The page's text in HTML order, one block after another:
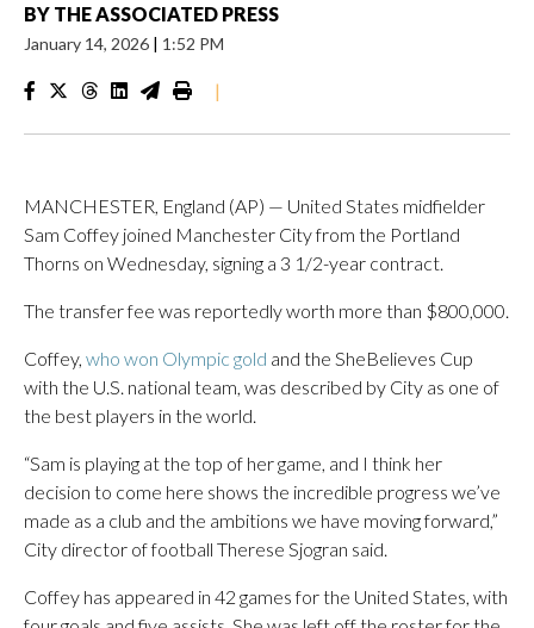
BY THE ASSOCIATED PRESS
January 14, 2026 | 1:52 PM
|
MANCHESTER, England (AP) — United States midfielder
Sam Coffey joined Manchester City from the Portland
Thorns on Wednesday, signing a 3 1/2-year contract.
The transfer fee was reportedly worth more than $800,000.
Coffey, who won Olympic gold and the SheBelieves Cup
with the U.S. national team, was described by City as one of
the best players in the world.
“Sam is playing at the top of her game, and I think her
decision to come here shows the incredible progress we’ve
made as a club and the ambitions we have moving forward,”
City director of football Therese Sjogran said.
Coffey has appeared in 42 games for the United States, with